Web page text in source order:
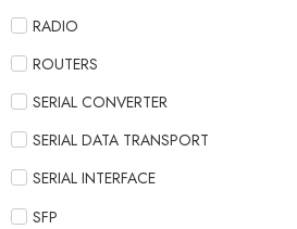
RADIO
ROUTERS
SERIAL CONVERTER
SERIAL DATA TRANSPORT
SERIAL INTERFACE
SFP